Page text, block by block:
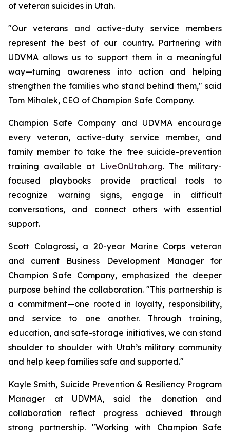
of veteran suicides in Utah.
"Our veterans and active-duty service members
represent the best of our country. Partnering with
UDVMA allows us to support them in a meaningful
way—turning awareness into action and helping
strengthen the families who stand behind them," said
Tom Mihalek, CEO of Champion Safe Company.
Champion Safe Company and UDVMA encourage
every veteran, active-duty service member, and
family member to take the free suicide-prevention
training available at LiveOnUtah.org. The military-
focused playbooks provide practical tools to
recognize warning signs, engage in difficult
conversations, and connect others with essential
support.
Scott Colagrossi, a 20-year Marine Corps veteran
and current Business Development Manager for
Champion Safe Company, emphasized the deeper
purpose behind the collaboration. "This partnership is
a commitment—one rooted in loyalty, responsibility,
and service to one another. Through training,
education, and safe-storage initiatives, we can stand
shoulder to shoulder with Utah’s military community
and help keep families safe and supported."
Kayle Smith, Suicide Prevention & Resiliency Program
Manager at UDVMA, said the donation and
collaboration reflect progress achieved through
strong partnership. "Working with Champion Safe